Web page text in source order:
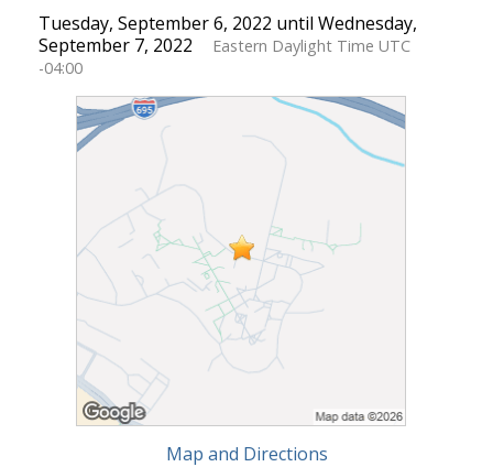
Tuesday, September 6, 2022 until Wednesday,
September 7, 2022
Eastern Daylight Time UTC
-04:00
Map and Directions